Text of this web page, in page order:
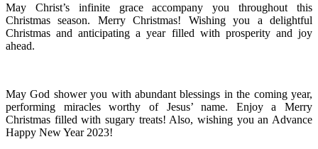
May Christ’s infinite grace accompany you throughout this
Christmas season. Merry Christmas! Wishing you a delightful
Christmas and anticipating a year filled with prosperity and joy
ahead.
May God shower you with abundant blessings in the coming year,
performing miracles worthy of Jesus’ name. Enjoy a Merry
Christmas filled with sugary treats! Also, wishing you an Advance
Happy New Year 2023!